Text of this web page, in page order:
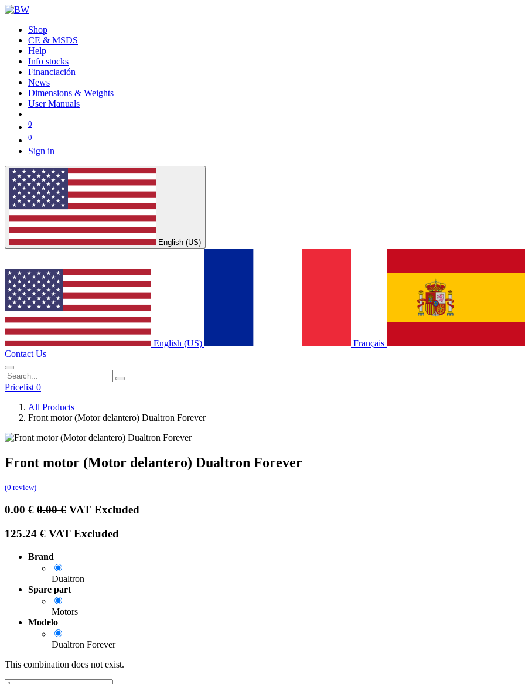
Shop
CE & MSDS
Help
Info stocks
Financiación
News
Dimensions & Weights
User Manuals
0
0
Sign in
English (US)
English (US) Français
Contact Us
Pricelist 0
All Products
Front motor (Motor delantero) Dualtron Forever
Front motor (Motor delantero) Dualtron Forever
(0 review)
0.00 € 0.00€ VAT Excluded
125.24 € VAT Excluded
Brand
Dualtron
Spare part
Motors
Modelo
Dualtron Forever
This combination does not exist.